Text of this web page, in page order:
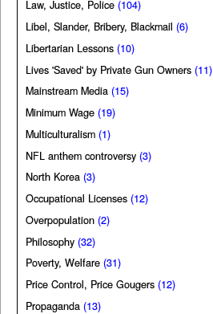
Law, Justice, Police (104)
Libel, Slander, Bribery, Blackmail (6)
Libertarian Lessons (10)
Lives 'Saved' by Private Gun Owners (11)
Mainstream Media (15)
Minimum Wage (19)
Multiculturalism (1)
NFL anthem controversy (3)
North Korea (3)
Occupational Licenses (12)
Overpopulation (2)
Philosophy (32)
Poverty, Welfare (31)
Price Control, Price Gougers (12)
Propaganda (13)